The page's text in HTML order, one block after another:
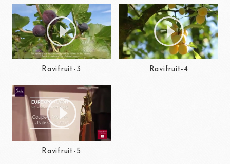
Ravifruit-3 Ravifruit-4
Ravifruit-5